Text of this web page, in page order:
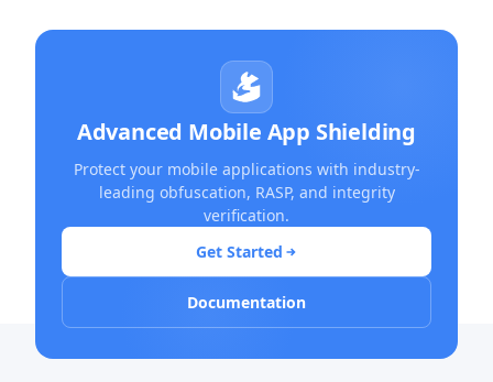
Advanced Mobile App Shielding
Protect your mobile applications with industry-
leading obfuscation, RASP, and integrity
verification.
Get Started
Documentation